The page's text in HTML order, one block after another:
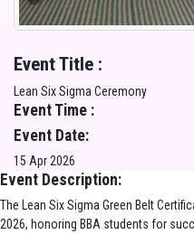
Event Title :
Lean Six Sigma Ceremony
Event Time :
Event Date:
15 Apr 2026
Event Description:
The Lean Six Sigma Green Belt
2026, honoring BBA students for